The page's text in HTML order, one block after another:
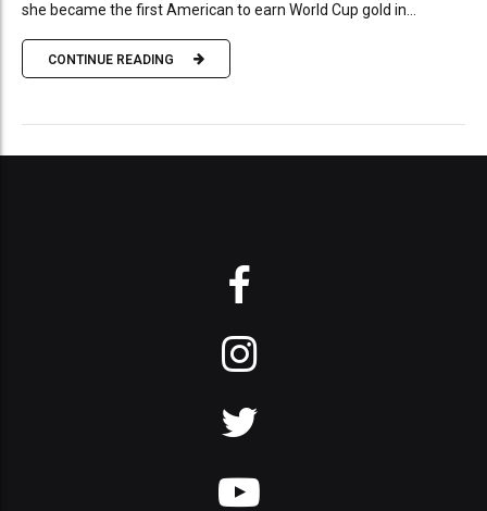
she became the first American to earn World Cup gold in...
CONTINUE READING